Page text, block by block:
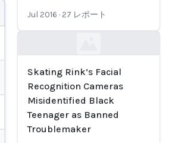
Jul 2016 · 27 レポート
Skating Rink’s Facial
Recognition Cameras
Misidentified Black
Teenager as Banned
Troublemaker